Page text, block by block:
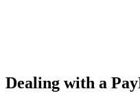
Dealing with a